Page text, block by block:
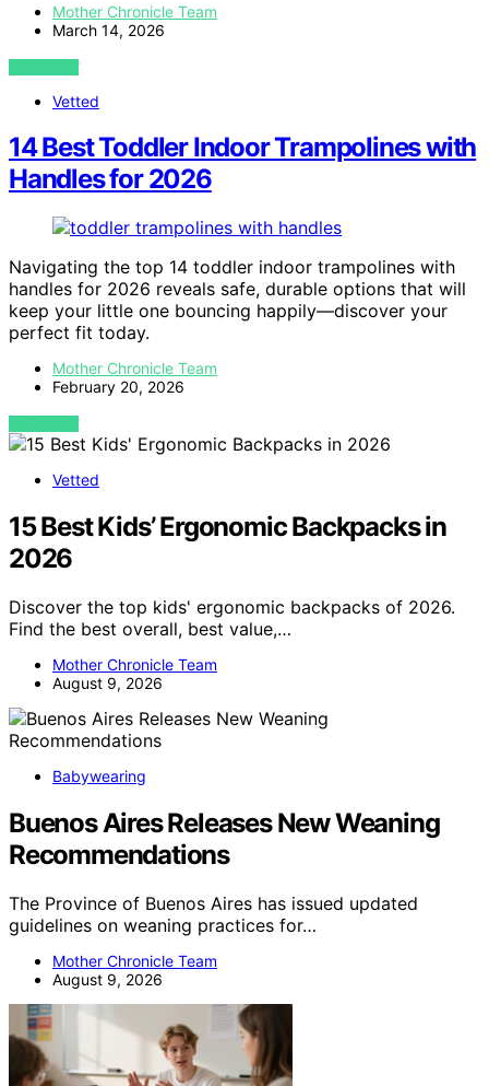
Mother Chronicle Team
March 14, 2026
VIEW POST
Vetted
14 Best Toddler Indoor Trampolines with
Handles for 2026
Navigating the top 14 toddler indoor trampolines with
handles for 2026 reveals safe, durable options that will
keep your little one bouncing happily—discover your
perfect fit today.
Mother Chronicle Team
February 20, 2026
VIEW POST
Vetted
15 Best Kids’ Ergonomic Backpacks in
2026
Discover the top kids' ergonomic backpacks of 2026.
Find the best overall, best value,…
Mother Chronicle Team
August 9, 2026
Babywearing
Buenos Aires Releases New Weaning
Recommendations
The Province of Buenos Aires has issued updated
guidelines on weaning practices for…
Mother Chronicle Team
August 9, 2026